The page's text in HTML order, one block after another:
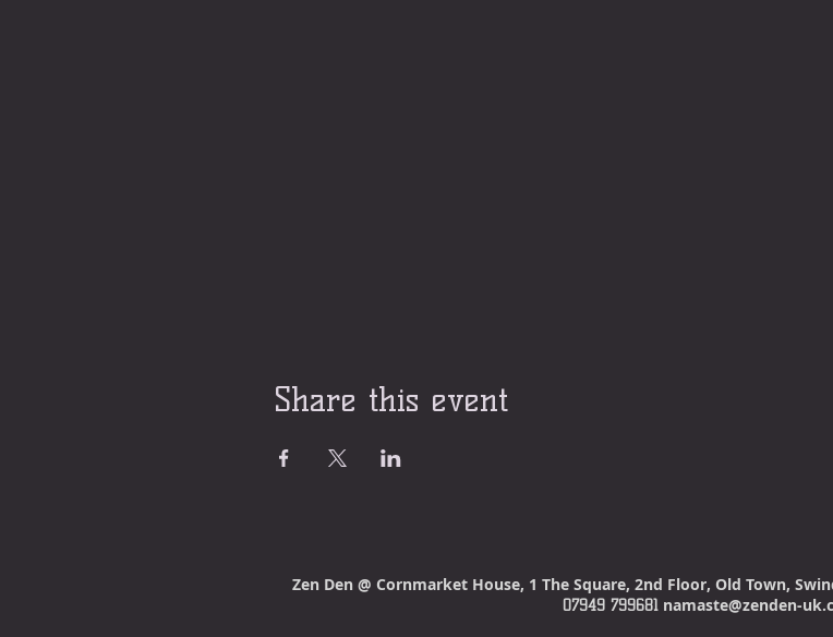
Share this event
Zen Den @ Cornmarket House, 1 The Square, 2nd Floor, Old Town,
07949 799681 namaste@zenden-